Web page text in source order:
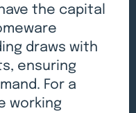
the capital
draws with
ensuring
For a
working